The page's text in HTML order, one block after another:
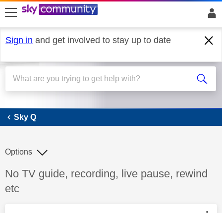
skip to search
skip to content
skip to footer
Sign in and get involved to stay up to date
Sky Q
Sky Q
Discussion topic:
No TV guide, recording, live pause, rewind
etc
Options